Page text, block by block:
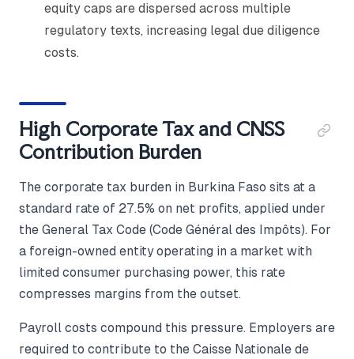
equity caps are dispersed across multiple
regulatory texts, increasing legal due diligence
costs.
High Corporate Tax and CNSS
Contribution Burden
The corporate tax burden in Burkina Faso sits at a
standard rate of 27.5% on net profits, applied under
the General Tax Code (Code Général des Impôts). For
a foreign-owned entity operating in a market with
limited consumer purchasing power, this rate
compresses margins from the outset.
Payroll costs compound this pressure. Employers are
required to contribute to the Caisse Nationale de